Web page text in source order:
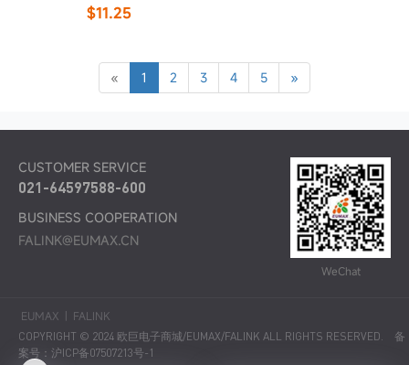
$11.25
« 1 2 3 4 5 »
CUSTOMER SERVICE
021-64597588-600
BUSINESS COOPERATION
FALINK@EUMAX.CN
WeChat
EUMAX | FALINK
COPYRIGHT © 2024 欧巨电子商城/EUMAX/FALINK ALL RIGHTS RESERVED. 备
案号：沪ICP备07507213号-1